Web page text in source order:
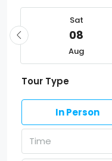
Sat
08
Aug
Tour Type
In Person
Time